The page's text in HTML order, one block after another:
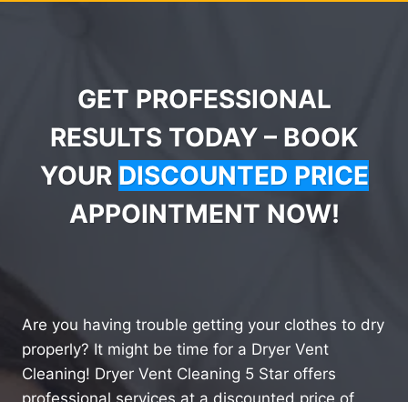
GET PROFESSIONAL
RESULTS TODAY – BOOK
YOUR DISCOUNTED PRICE
APPOINTMENT NOW!
Are you having trouble getting your clothes to dry
properly? It might be time for a Dryer Vent
Cleaning! Dryer Vent Cleaning 5 Star offers